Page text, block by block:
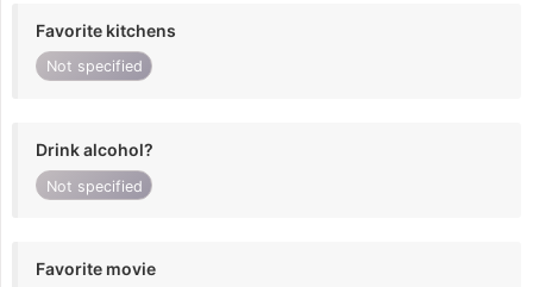
Favorite kitchens
Not specified
Drink alcohol?
Not specified
Favorite movie